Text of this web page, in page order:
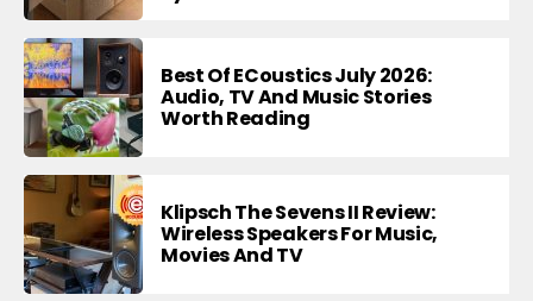
Best Of ECoustics July 2026:
Audio, TV And Music Stories
Worth Reading
Klipsch The Sevens II Review:
Wireless Speakers For Music,
Movies And TV